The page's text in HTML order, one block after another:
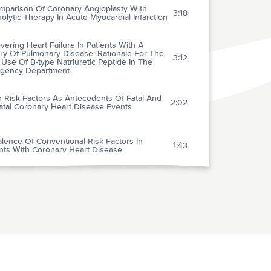
Of Coronary Angioplasty With
Therapy In Acute Myocardial Infarction
3:18
Heart Failure In Patients With A
Of Pulmonary Disease: Rationale For The
Use Of B-type Natriuretic Peptide In The
Department
3:12
Risk Factors As Antecedents Of Fatal And
Coronary Heart Disease Events
2:02
Of Conventional Risk Factors In
With Coronary Heart Disease
1:43